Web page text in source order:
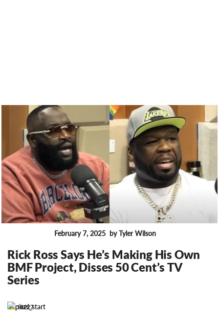
February 7, 2025 by Tyler Wilson
Rick Ross Says He’s Making His Own
BMF Project, Disses 50 Cent’s TV
Series
16227